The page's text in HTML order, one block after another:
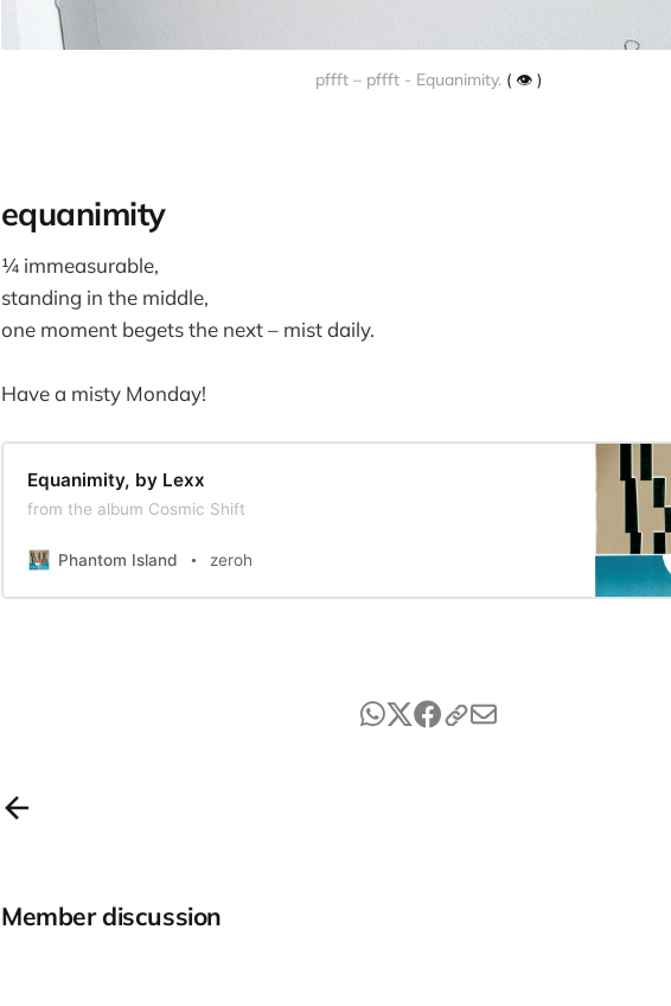
pffft – pffft - Equanimity. ( 👁️ )
equanimity
¼ immeasurable,
standing in the middle,
one moment begets the next – mist daily.
Have a misty Monday!
Equanimity, by Lexx
from the album Cosmic Shift
Phantom Island zeroh
Member discussion